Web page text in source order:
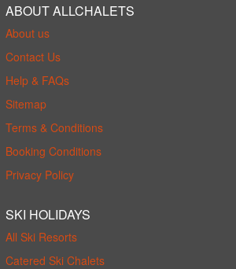
ABOUT ALLCHALETS
About us
Contact Us
Help & FAQs
Sitemap
Terms & Conditions
Booking Conditions
Privacy Policy
SKI HOLIDAYS
All Ski Resorts
Catered Ski Chalets